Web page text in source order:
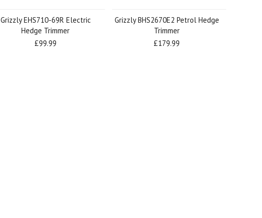
Grizzly EHS710-69R Electric
Hedge Trimmer
£99.99
Grizzly BHS2670E2 Petrol Hedge
Trimmer
£179.99